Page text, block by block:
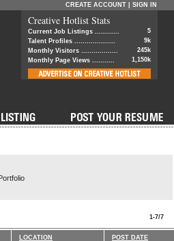
CREATE ACCOUNT SIGN IN
Creative Hotlist Stats
Current Job Listings ............
5
Talent Profiles ....................
9k
Monthly Visitors ..................
245k
Monthly Page Views ...........
1,150k
1-7/7
LOCATION POST DATE